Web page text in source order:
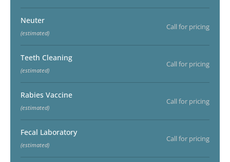
Neuter
(estimated)
Call for pricing
Teeth Cleaning
(estimated)
Call for pricing
Rabies Vaccine
(estimated)
Call for pricing
Fecal Laboratory
(estimated)
Call for pricing